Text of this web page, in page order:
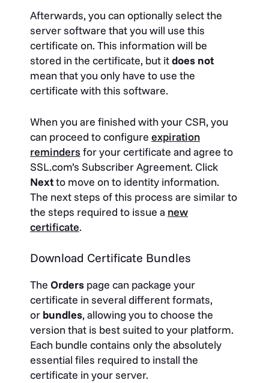
Afterwards, you can optionally select the
server software that you will use this
certificate on. This information will be
stored in the certificate, but itdoes not
mean that you only have to use the
certificate with this software.
When you are finished with your CSR, you
can proceed to configure expiration
reminders for your certificate and agree to
SSL.com’s Subscriber Agreement. Click
Nextto move on to identity information.
The next steps of this process are similar to
the steps required to issue a new
certificate.
Download Certificate Bundles
The Orders page can package your
certificate in several different formats,
or bundles, allowing you to choose the
version that is best suited to your platform.
Each bundle contains only the absolutely
essential files required to install the
certificate in your server.